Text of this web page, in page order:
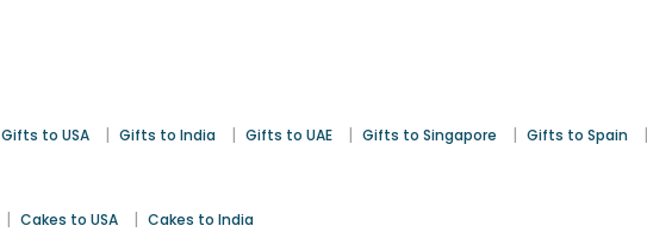
Gifts to USA | Gifts to India | Gifts to UAE | Gifts to Singapore | Gifts to Spain |
| Cakes to USA | Cakes to India